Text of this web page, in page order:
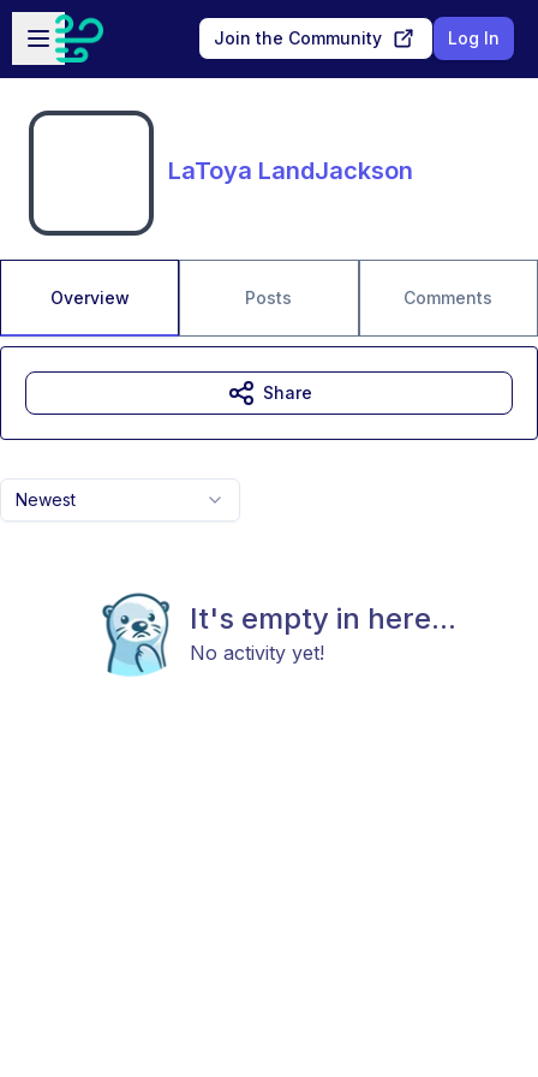
Skip to main content
Open sidebar
Join the Community Log In
LaToya LandJackson
Overview Posts Comments
Newest
It's empty in here...
No activity yet!
Share